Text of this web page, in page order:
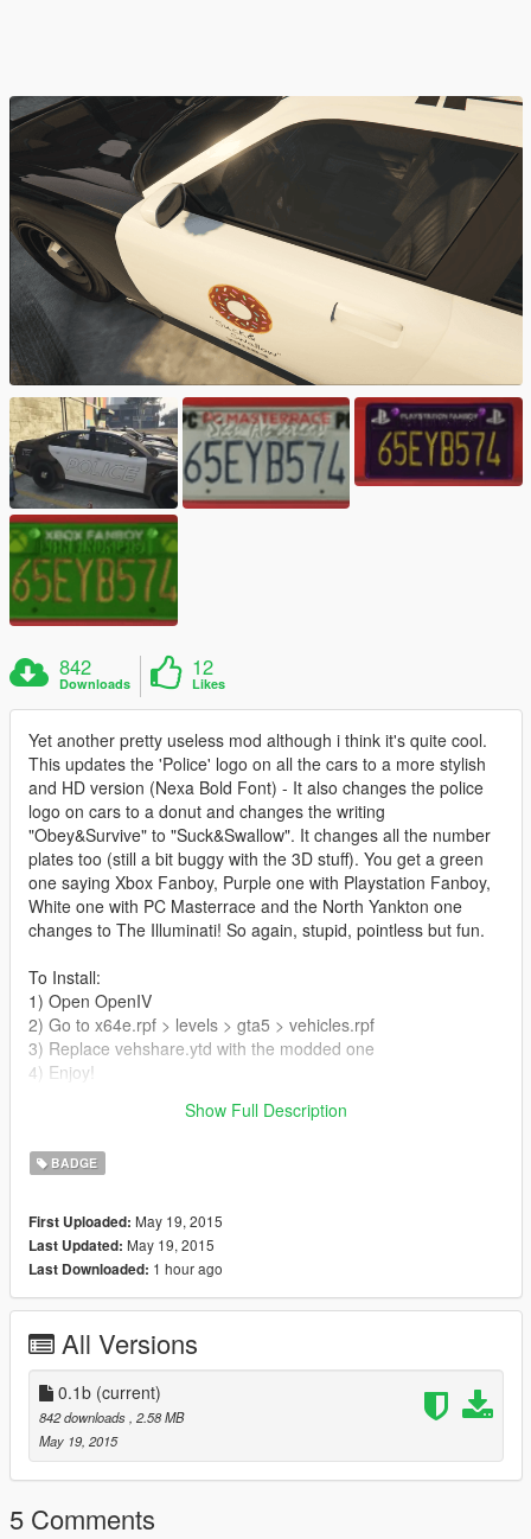
842
Downloads
12
Likes
Yet another pretty useless mod although i think it's quite cool.
This updates the 'Police' logo on all the cars to a more stylish
and HD version (Nexa Bold Font) - It also changes the police
logo on cars to a donut and changes the writing
"Obey&Survive" to "Suck&Swallow". It changes all the number
plates too (still a bit buggy with the 3D stuff). You get a green
one saying Xbox Fanboy, Purple one with Playstation Fanboy,
White one with PC Masterrace and the North Yankton one
changes to The Illuminati! So again, stupid, pointless but fun.
To Install:
1) Open OpenIV
2) Go to x64e.rpf > levels > gta5 > vehicles.rpf
3) Replace vehshare.ytd with the modded one
4) Enjoy!
*PLEASE BACK UP YOUR ORIGINAL vehshare.ytd file*
Show Full Description
BADGE
First Uploaded: May 19, 2015
Last Updated: May 19, 2015
Last Downloaded: 1 hour ago
All Versions
0.1b (current)
842 downloads , 2.58 MB
May 19, 2015
5 Comments